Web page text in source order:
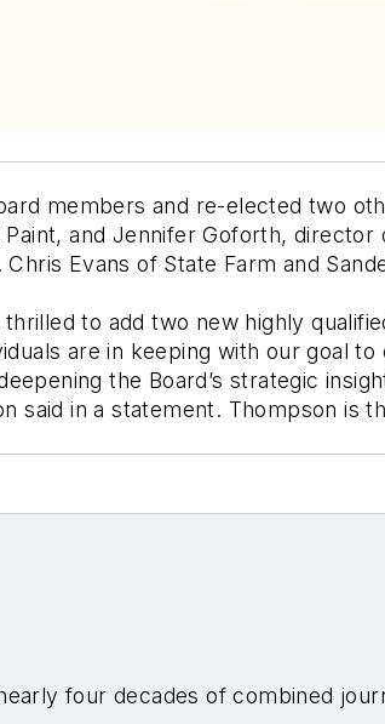
members and re-elected two
and Jennifer Goforth,
Evans of State Farm and
to add two new highly
are in keeping with our goal
the Board’s strategic
said in a statement. Thompson is
four decades of combined